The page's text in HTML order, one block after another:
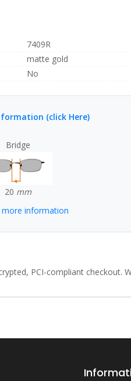
7409R
matte gold
No
(click Here)
Bridge
20 mm
more information
PCI-compliant checkout.